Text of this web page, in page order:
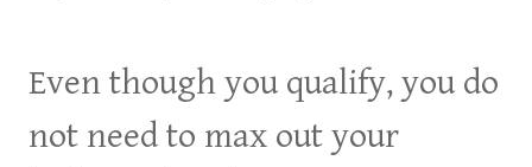
Even though you qualify, you do
not need to max out your